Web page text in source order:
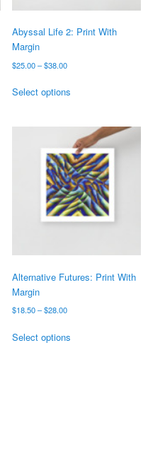
Abyssal Life 2: Print With
Margin
$25.00 – $38.00Price
$25.00
Select optionsproduct
multiple
variants.
The
options
may
be
chosen
product
page
Alternative Futures: Print With
Margin
$18.50 – $28.00Price
$18.50
Select optionsproduct